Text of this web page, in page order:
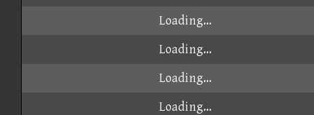
Loading...
Loading...
Loading...
Loading...